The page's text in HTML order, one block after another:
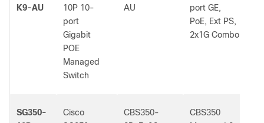
K9-AU
10P 10-
port
Gigabit
POE
Managed
Switch
AU
port GE,
PoE, Ext PS,
2x1G Combo
SG350-
Cisco
CBS350-
CBS350